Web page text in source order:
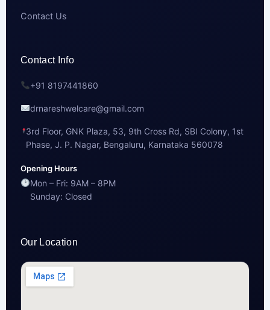
Contact Us
Contact Info
+91 8197441860
drnareshwelcare@gmail.com
3rd Floor, GNK Plaza, 53, 9th Cross Rd, SBI Colony, 1st
Phase, J. P. Nagar, Bengaluru, Karnataka 560078
Opening Hours
Mon – Fri: 9AM – 8PM
Sunday: Closed
Our Location